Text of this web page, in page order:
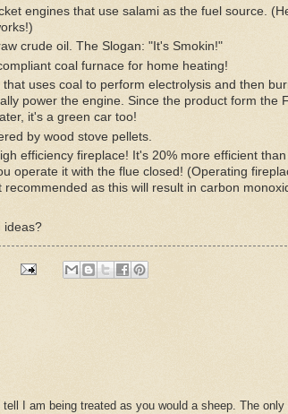
engines that use salami as the fuel source.
crude oil. The Slogan: "It's Smokin!"
coal furnace for home heating!
uses coal to perform electrolysis and then
power the engine. Since the product form the
it's a green car too!
by wood stove pellets.
efficiency fireplace! It's 20% more efficient than
operate it with the flue closed! (Operating
recommended as this will result in carbon
ideas?
I am being treated as you would a sheep. The only